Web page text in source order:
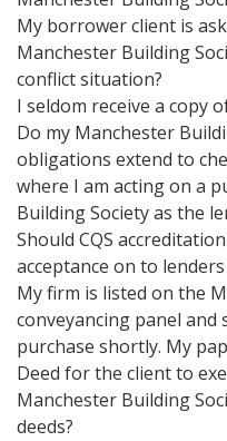
My borrower client is
Manchester Building
conflict situation?
I seldom receive a copy
Do my Manchester
obligations extend to
where I am acting on a
Building Society as the
Should CQS
acceptance on to
My firm is listed on the
conveyancing panel and
purchase shortly. My
Deed for the client to
Manchester Building
deeds?